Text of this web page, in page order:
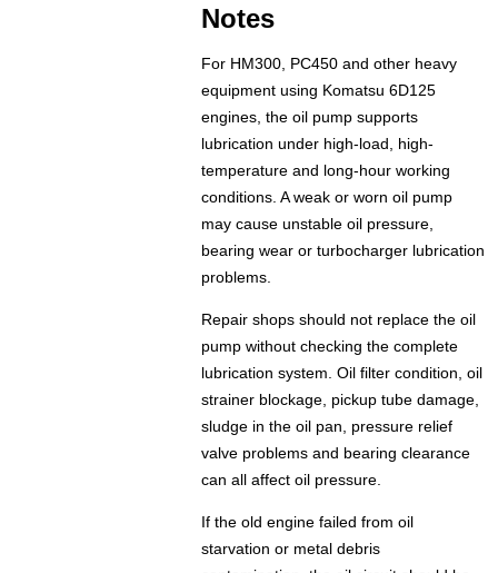
Notes
For HM300, PC450 and other heavy
equipment using Komatsu 6D125
engines, the oil pump supports
lubrication under high-load, high-
temperature and long-hour working
conditions. A weak or worn oil pump
may cause unstable oil pressure,
bearing wear or turbocharger lubrication
problems.
Repair shops should not replace the oil
pump without checking the complete
lubrication system. Oil filter condition, oil
strainer blockage, pickup tube damage,
sludge in the oil pan, pressure relief
valve problems and bearing clearance
can all affect oil pressure.
If the old engine failed from oil
starvation or metal debris